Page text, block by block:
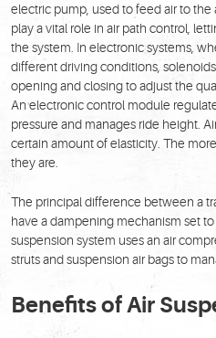
electric pump, used to feed air to the
play a vital role in air path control,
the system. In electronic systems,
different driving conditions,
opening and closing to adjust the
An electronic control module
pressure and manages ride height.
certain amount of elasticity. The
they are.
The principal difference between a
have a dampening mechanism set
suspension system uses an air
struts and suspension air bags to
Benefits of Air